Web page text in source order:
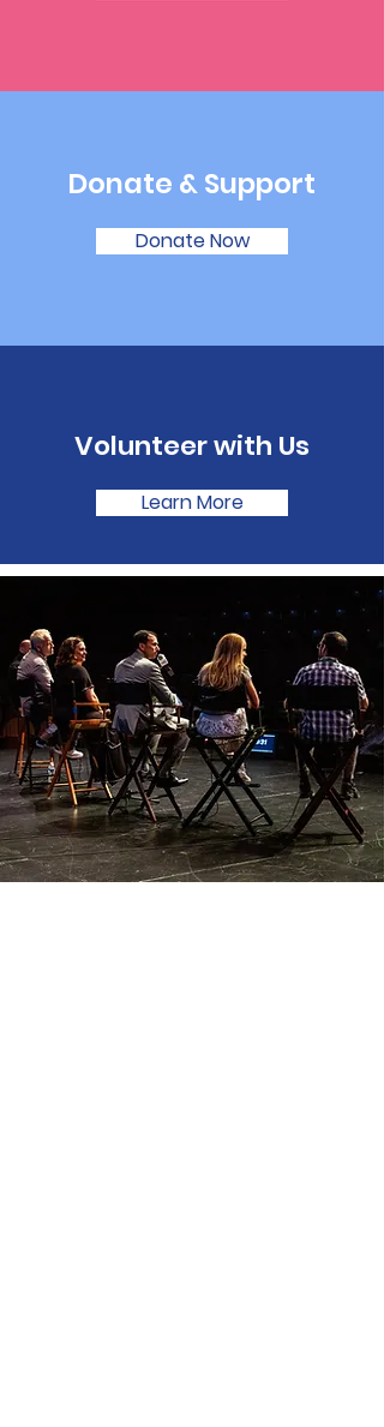
Donate & Support
Donate Now
Volunteer with Us
Learn More